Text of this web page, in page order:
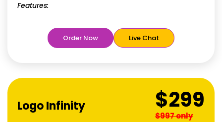
Features:
100% Satisfaction Guaranteed
Dedicated Designers
Order Now Live Chat
Logo Infinity $299
$997 only